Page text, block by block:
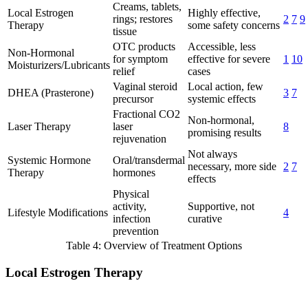
Local Estrogen
Therapy
Creams, tablets,
rings; restores
tissue
Highly effective,
some safety concerns
2 7 9
Non-Hormonal
Moisturizers/Lubricants
OTC products
for symptom
relief
Accessible, less
effective for severe
cases
1 10
DHEA (Prasterone)
Vaginal steroid
precursor
Local action, few
systemic effects
3 7
Laser Therapy
Fractional CO2
laser
rejuvenation
Non-hormonal,
promising results
8
Systemic Hormone
Therapy
Oral/transdermal
hormones
Not always
necessary, more side
effects
2 7
Lifestyle Modifications
Physical
activity,
infection
prevention
Supportive, not
curative
4
Table 4: Overview of Treatment Options
Local Estrogen Therapy